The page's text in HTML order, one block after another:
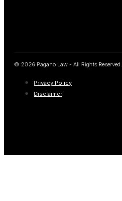
© 2026 Pagano Law - All Rights Reserved.
Privacy Policy
Disclaimer